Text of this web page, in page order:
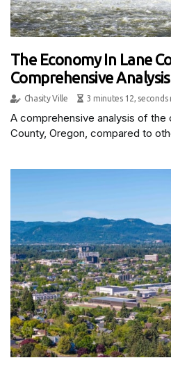
The Economy In Lane
Comprehensive Analysis
Chasity Ville 3 minutes 12, seconds
A comprehensive analysis of the
County, Oregon, compared to